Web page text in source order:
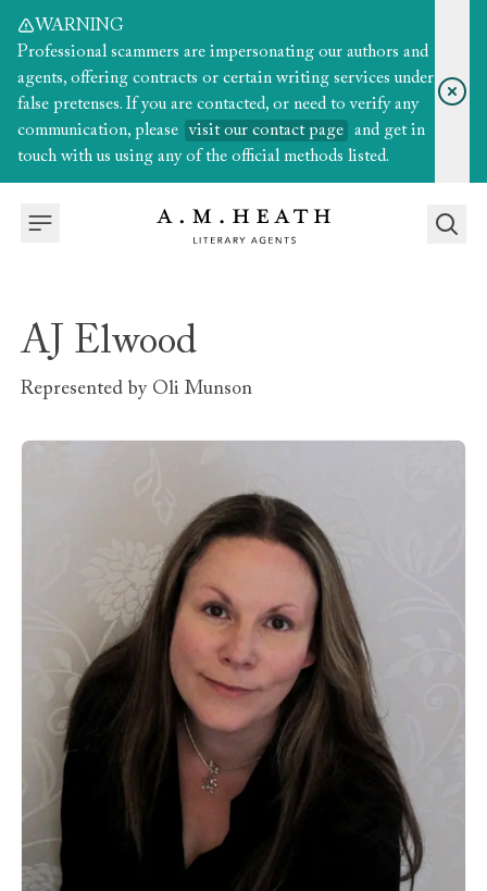
WARNING
Professional scammers are impersonating our authors and
agents, offering contracts or certain writing services under
false pretenses. If you are contacted, or need to verify any
communication, please
visit our contact page
and get in
touch with us using any of the official methods listed.
AJ Elwood
Represented by Oli Munson